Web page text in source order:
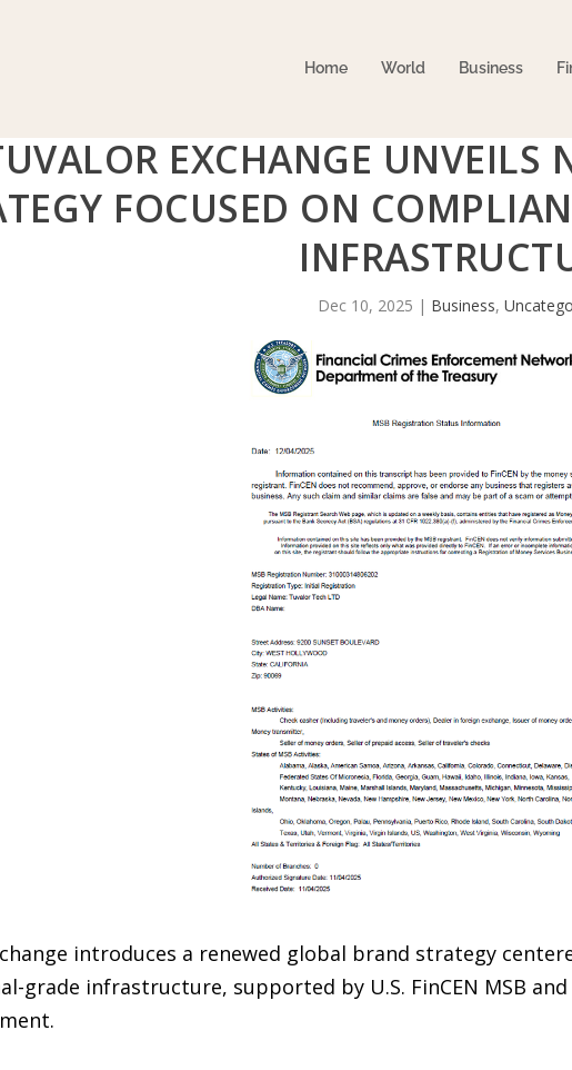
Home World Business
EXCHANGE UNVEILS
FOCUSED ON
Dec 10, 2025 | Business,
introduces a renewed global brand strategy
grade infrastructure, supported by U.S. FinCEN MSB